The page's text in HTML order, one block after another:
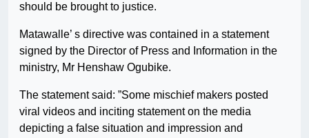
should be brought to justice.
Matawalle’ s directive was contained in a statement
signed by the Director of Press and Information in the
ministry, Mr Henshaw Ogubike.
The statement said: ”Some mischief makers posted
viral videos and inciting statement on the media
depicting a false situation and impression and